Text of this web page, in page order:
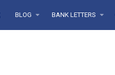
BLOG BANK LETTERS